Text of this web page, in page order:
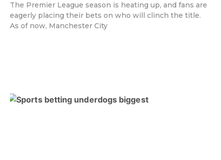
The Premier League season is heating up, and fans are
eagerly placing their bets on who will clinch the title.
As of now, Manchester City